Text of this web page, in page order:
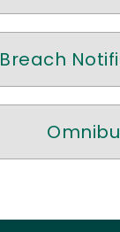
Breach